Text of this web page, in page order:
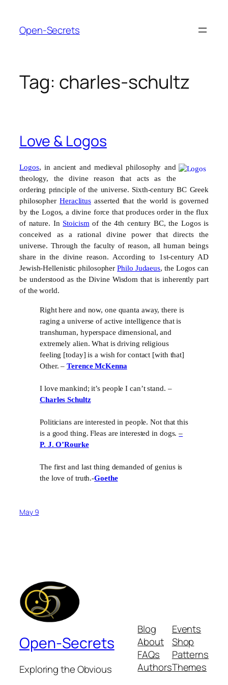
content
Open-Secrets
Tag: charles-schultz
Love & Logos
Logos, in ancient and medieval philosophy and
theology, the divine reason that acts as the
ordering principle of the universe. Sixth-century BC Greek
philosopherHeraclitus asserted that the world is governed
by the Logos, a divine force that produces order in the flux
of nature. In Stoicismof the 4th century BC, the Logos is
conceived as a rational divine power that directs the
universe. Through the faculty of reason, all human beings
share in the divine reason. According to 1st-century AD
Jewish-Hellenistic philosopherPhilo Judaeus, the Logos can
be understood as the Divine Wisdom that is inherently part
of the world.
Right here and now, one quanta away, there is
raging a universe of active intelligence that is
transhuman, hyperspace dimensional, and
extremely alien. What is driving religious
feeling [today] is a wish for contact [with that]
Other. –Terence McKenna
I love mankind; it’s people I can’t stand. –
Charles Schultz
Politicians are interested in people. Not that this
is a good thing. Fleas are interested in dogs.–
P. J. O’Rourke
The first and last thing demanded of genius is
the love of truth.-Goethe
May 9
Open-Secrets
Exploring the Obvious
Blog
About
FAQs
Authors
Events
Shop
Patterns
Themes